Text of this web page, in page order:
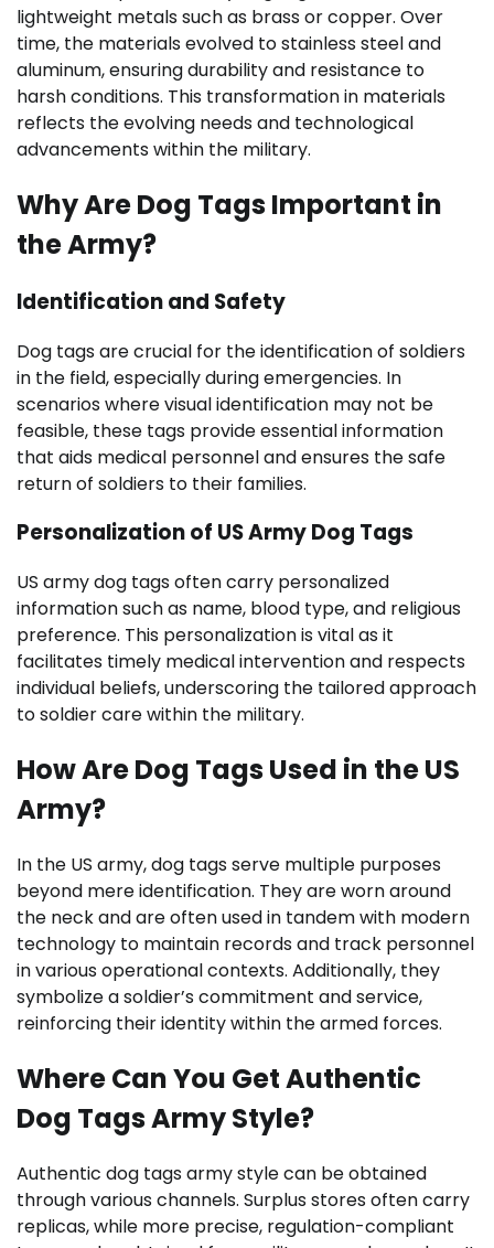
lightweight metals such as brass or copper. Over
time, the materials evolved to stainless steel and
aluminum, ensuring durability and resistance to
harsh conditions. This transformation in materials
reflects the evolving needs and technological
advancements within the military.
Why Are Dog Tags Important in
the Army?
Identification and Safety
Dog tags are crucial for the identification of soldiers
in the field, especially during emergencies. In
scenarios where visual identification may not be
feasible, these tags provide essential information
that aids medical personnel and ensures the safe
return of soldiers to their families.
Personalization of US Army Dog Tags
US army dog tags often carry personalized
information such as name, blood type, and religious
preference. This personalization is vital as it
facilitates timely medical intervention and respects
individual beliefs, underscoring the tailored approach
to soldier care within the military.
How Are Dog Tags Used in the US
Army?
In the US army, dog tags serve multiple purposes
beyond mere identification. They are worn around
the neck and are often used in tandem with modern
technology to maintain records and track personnel
in various operational contexts. Additionally, they
symbolize a soldier’s commitment and service,
reinforcing their identity within the armed forces.
Where Can You Get Authentic
Dog Tags Army Style?
Authentic dog tags army style can be obtained
through various channels. Surplus stores often carry
replicas, while more precise, regulation-compliant